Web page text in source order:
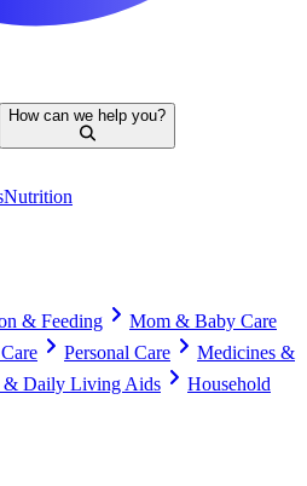
How can we help you?
Nutrition
& Feeding
Mom & Baby Care
Personal Care
Medicines &
Daily Living Aids
Household